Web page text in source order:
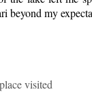
beyond my
visited